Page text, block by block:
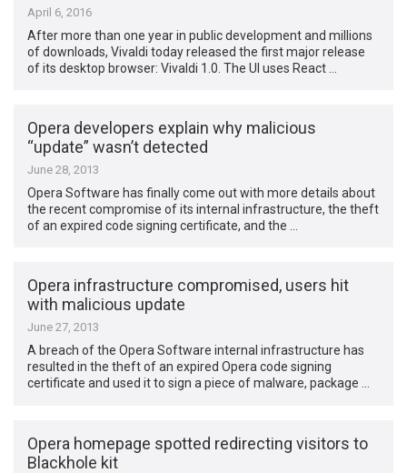
April 6, 2016
After more than one year in public development and millions
of downloads, Vivaldi today released the first major release
of its desktop browser: Vivaldi 1.0. The UI uses React …
Opera developers explain why malicious
“update” wasn’t detected
June 28, 2013
Opera Software has finally come out with more details about
the recent compromise of its internal infrastructure, the theft
of an expired code signing certificate, and the …
Opera infrastructure compromised, users hit
with malicious update
June 27, 2013
A breach of the Opera Software internal infrastructure has
resulted in the theft of an expired Opera code signing
certificate and used it to sign a piece of malware, package …
Opera homepage spotted redirecting visitors to
Blackhole kit